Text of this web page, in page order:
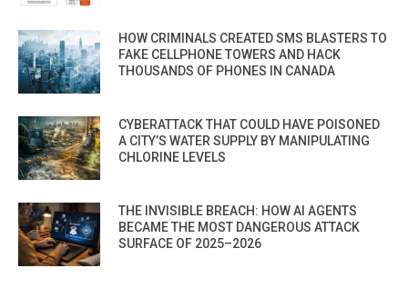
HOW CRIMINALS CREATED SMS BLASTERS TO
FAKE CELLPHONE TOWERS AND HACK
THOUSANDS OF PHONES IN CANADA
CYBERATTACK THAT COULD HAVE POISONED
A CITY’S WATER SUPPLY BY MANIPULATING
CHLORINE LEVELS
THE INVISIBLE BREACH: HOW AI AGENTS
BECAME THE MOST DANGEROUS ATTACK
SURFACE OF 2025–2026